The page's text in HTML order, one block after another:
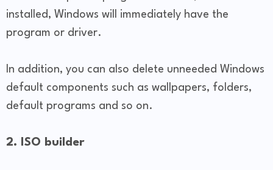
installed, Windows will immediately have the
program or driver.
In addition, you can also delete unneeded Windows
default components such as wallpapers, folders,
default programs and so on.
2. ISO builder